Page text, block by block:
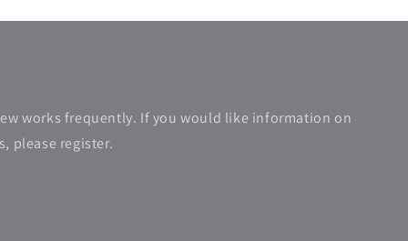
works frequently. If you would like information on
please register.